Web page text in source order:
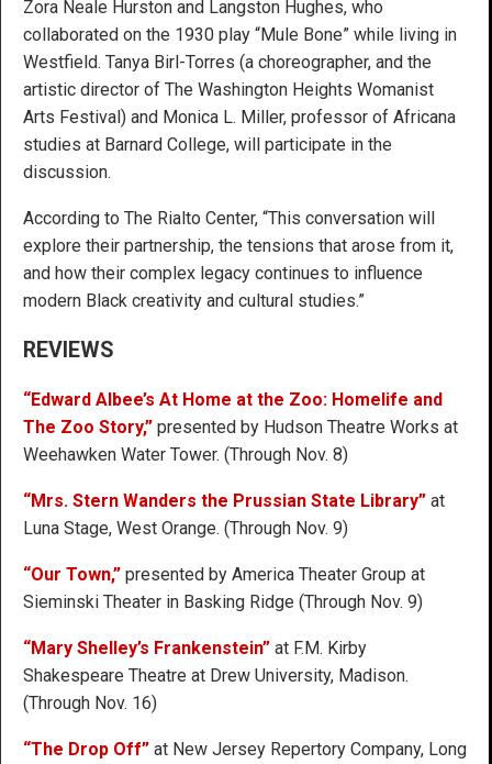
Zora Neale Hurston and Langston Hughes, who
collaborated on the 1930 play “Mule Bone” while living in
Westfield. Tanya Birl-Torres (a choreographer, and the
artistic director of The Washington Heights Womanist
Arts Festival) and Monica L. Miller, professor of Africana
studies at Barnard College, will participate in the
discussion.
According to The Rialto Center, “This conversation will
explore their partnership, the tensions that arose from it,
and how their complex legacy continues to influence
modern Black creativity and cultural studies.”
REVIEWS
“Edward Albee’s At Home at the Zoo: Homelife and
The Zoo Story,” presented by Hudson Theatre Works at
Weehawken Water Tower. (Through Nov. 8)
“Mrs. Stern Wanders the Prussian State Library” at
Luna Stage, West Orange. (Through Nov. 9)
“Our Town,” presented by America Theater Group at
Sieminski Theater in Basking Ridge (Through Nov. 9)
“Mary Shelley’s Frankenstein” at F.M. Kirby
Shakespeare Theatre at Drew University, Madison.
(Through Nov. 16)
“The Drop Off” at New Jersey Repertory Company, Long